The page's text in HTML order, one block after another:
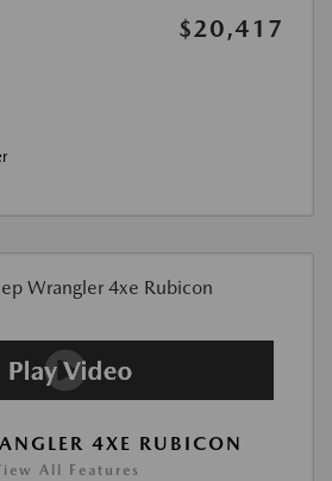
$20,417
4XE RUBICON
All Features